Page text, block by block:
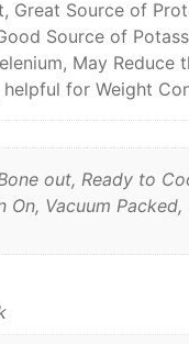
Great Source of
Source of
May Reduce
helpful for Weight
out, Ready to
On, Vacuum Packed,